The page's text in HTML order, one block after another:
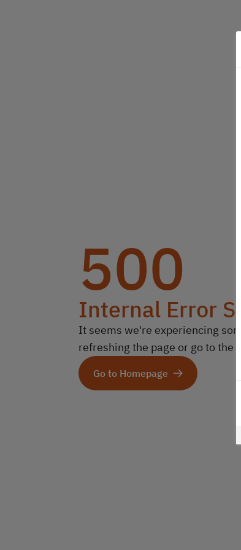
500
Internal Error
It seems we're experiencing
refreshing the page or go to the
Go to Homepage